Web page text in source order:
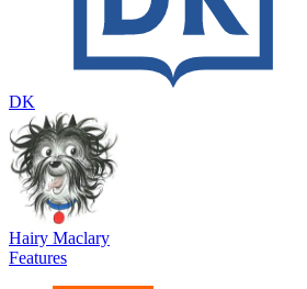
DK
Hairy Maclary
Features